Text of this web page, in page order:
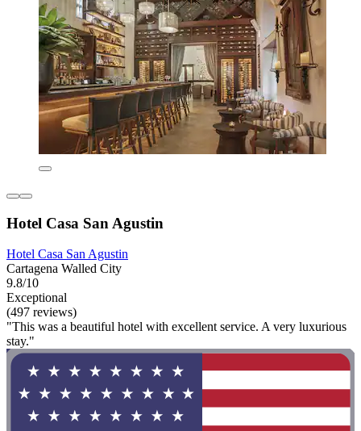
Hotel Casa San Agustin
Hotel Casa San Agustin
Cartagena Walled City
9.8/10
Exceptional
(497 reviews)
"This was a beautiful hotel with excellent service. A very luxurious
stay."